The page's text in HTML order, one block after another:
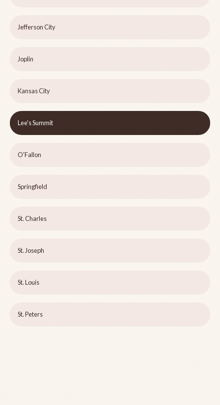
Jefferson City
Joplin
Kansas City
Lee's Summit
O'Fallon
Springfield
St. Charles
St. Joseph
St. Louis
St. Peters